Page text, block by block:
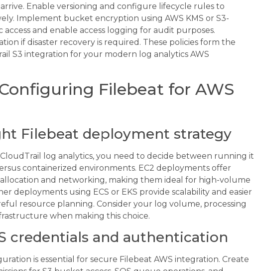
Enable versioning and configure lifecycle rules to
Implement bucket encryption using AWS KMS or S3-
and enable access logging for audit purposes.
if disaster recovery is required. These policies form the
S3 integration for your modern log analytics AWS
Filebeat for AWS
Filebeat deployment strategy
log analytics, you need to decide between running it
containerized environments. EC2 deployments offer
and networking, making them ideal for high-volume
deployments using ECS or EKS provide scalability and easier
resource planning. Consider your log volume, processing
when making this choice.
credentials and authentication
is essential for secure Filebeat AWS integration. Create